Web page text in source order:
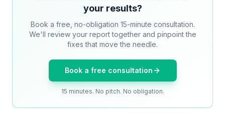
your results?
Book a free, no-obligation 15-minute consultation.
We'll review your report together and pinpoint the
fixes that move the needle.
Book a free consultation
15 minutes. No pitch. No obligation.